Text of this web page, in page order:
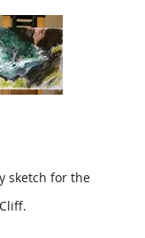
sketch for the